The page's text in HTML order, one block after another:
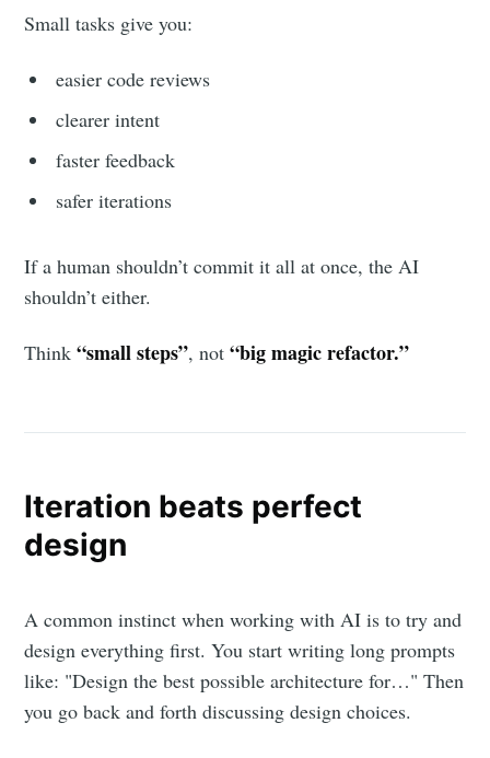
Small tasks give you:
easier code reviews
clearer intent
faster feedback
safer iterations
If a human shouldn’t commit it all at once, the AI
shouldn’t either.
Think“small steps”, not“big magic refactor.”
Iteration beats perfect
design
A common instinct when working with AI is to try and
design everything first. You start writing long prompts
like: "Design the best possible architecture for…" Then
you go back and forth discussing design choices.